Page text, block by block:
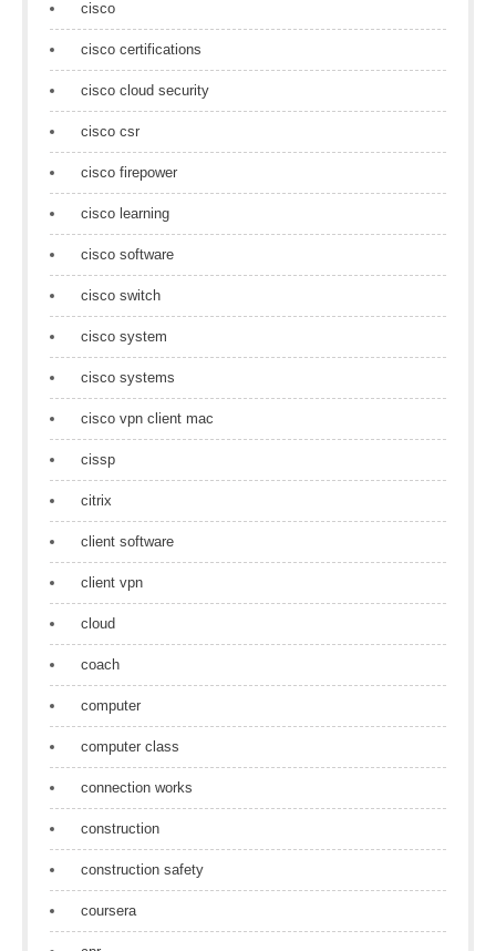
cisco
cisco certifications
cisco cloud security
cisco csr
cisco firepower
cisco learning
cisco software
cisco switch
cisco system
cisco systems
cisco vpn client mac
cissp
citrix
client software
client vpn
cloud
coach
computer
computer class
connection works
construction
construction safety
coursera